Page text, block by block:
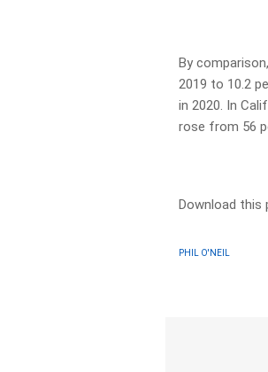
By
2019 to 10.2
in 2020. In
rose from 56
Download
PHIL O'NEIL